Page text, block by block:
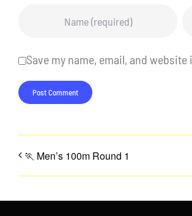
Save my name, email, and
🏃 Men’s 100m Round 1